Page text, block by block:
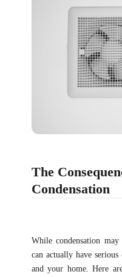
The
Condensation
While condensation
can actually have
and your home. Here